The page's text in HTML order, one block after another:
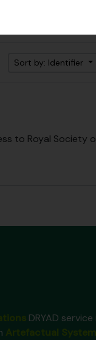
Sort by: Identifier
to Royal Society
DRYAD